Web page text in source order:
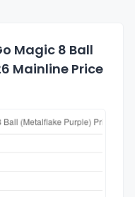
Magic 8 Ball
Mainline Price